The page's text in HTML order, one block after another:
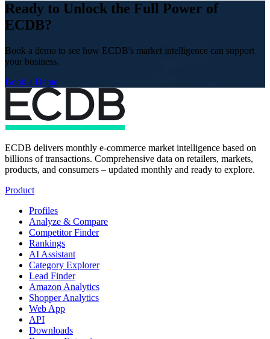
Ready to Unlock the Full Power of
ECDB?
Book a demo to see how ECDB's market intelligence can support
your business.
Book a Demo
ECDB delivers monthly e-commerce market intelligence based on
billions of transactions. Comprehensive data on retailers, markets,
products, and consumers – updated monthly and ready to explore.
Product
Profiles
Analyze & Compare
Competitor Finder
Rankings
AI Assistant
Category Explorer
Lead Finder
Amazon Analytics
Shopper Analytics
Web App
API
Downloads